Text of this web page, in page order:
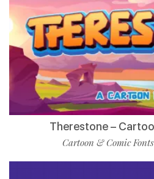
Therestone –
Cartoon & Comic Fonts